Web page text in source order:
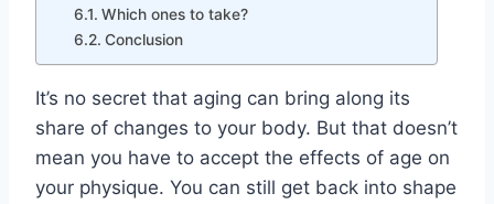
Which ones to take?
Conclusion
It’s no secret that aging can bring along its
share of changes to your body. But that doesn’t
mean you have to accept the effects of age on
your physique. You can still get back into shape